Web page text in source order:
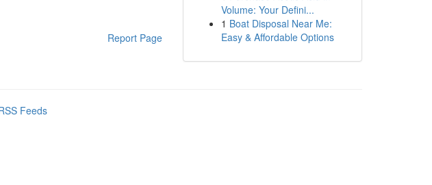
Report Page
Volume: Your Defini...
1 Boat Disposal Near Me:
Easy & Affordable Options
Feeds